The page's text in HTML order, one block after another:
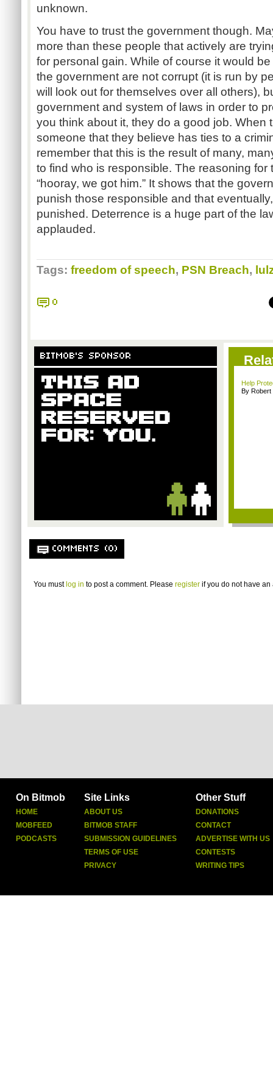
unknown.
You have to trust the government though.
more than these people that actively are
for personal gain. While of course it would
the government are not corrupt (it is run by
will look out for themselves over all others),
government and system of laws in order to
you think about it, they do a good job. When
someone that they believe has ties to a
remember that this is the result of many,
to find who is responsible. The reasoning for
“hooray, we got him.” It shows that the
punish those responsible and that
punished. Deterrence is a huge part of the
applauded.
Tags: freedom of speech, PSN Breach,
0
BITMOB'S SPONSOR
Help
By Robert
COMMENTS (0)
You must log in to post a comment. Please register if you do not have an
On Bitmob
HOME
MOBFEED
PODCASTS
Site Links
ABOUT US
BITMOB STAFF
SUBMISSION GUIDELINES
TERMS OF USE
PRIVACY
Other Stuff
DONATIONS
CONTACT
ADVERTISE WITH US
CONTESTS
WRITING TIPS